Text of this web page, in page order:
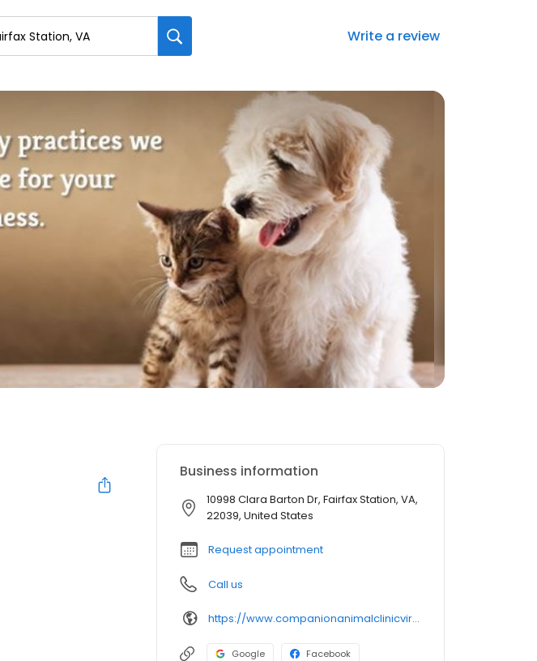
Write a review
Business information
10998 Clara Barton Dr, Fairfax Station, VA,
22039, United States
Request appointment
Call us
https://www.companionanimalclinicvirginia.com/
Google Facebook